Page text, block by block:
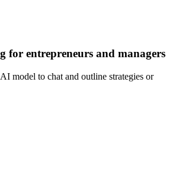
for entrepreneurs and managers
model to chat and outline strategies or